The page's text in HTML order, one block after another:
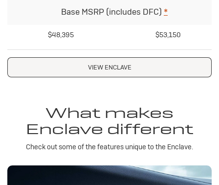
Base MSRP (includes DFC) *
$48,395 $53,150
VIEW ENCLAVE
What makes
Enclave different
Check out some of the features unique to the Enclave.